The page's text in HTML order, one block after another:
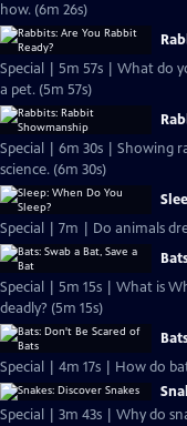
how. (6m 26s)
Special | 5m 57s | What do
a pet. (5m 57s)
Special | 6m 30s | Showing
science. (6m 30s)
Special | 7m | Do animals
Special | 5m 15s | What is
deadly? (5m 15s)
Special | 4m 17s | How do
Special | 3m 43s | Why do